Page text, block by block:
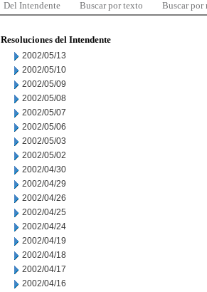
Del Intendente Buscar por texto Buscar por
Resoluciones del Intendente
2002/05/13
2002/05/10
2002/05/09
2002/05/08
2002/05/07
2002/05/06
2002/05/03
2002/05/02
2002/04/30
2002/04/29
2002/04/26
2002/04/25
2002/04/24
2002/04/19
2002/04/18
2002/04/17
2002/04/16